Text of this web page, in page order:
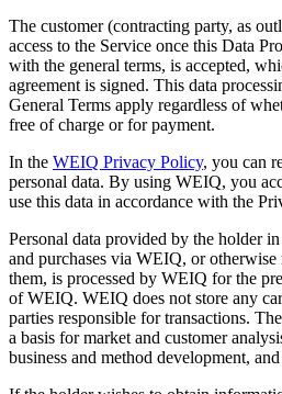
The customer (contracting party, as
access to the Service once this Data
with the general terms, is accepted,
agreement is signed. This data
General Terms apply regardless of
free of charge or for payment.
In the WEIQ Privacy Policy, you can
personal data. By using WEIQ, you
use this data in accordance with the
Personal data provided by the holder
and purchases via WEIQ, or
them, is processed by WEIQ for the
of WEIQ. WEIQ does not store any
parties responsible for transactions.
a basis for market and customer
business and method development,